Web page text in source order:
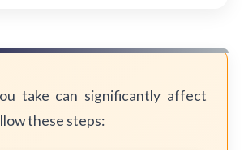
take can significantly affect
these steps: